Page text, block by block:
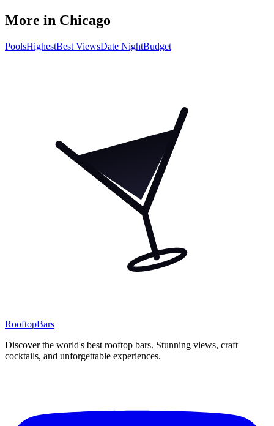
More in Chicago
PoolsHighestBest ViewsDate NightBudget
RooftopBars
Discover the world's best rooftop bars. Stunning views, craft
cocktails, and unforgettable experiences.